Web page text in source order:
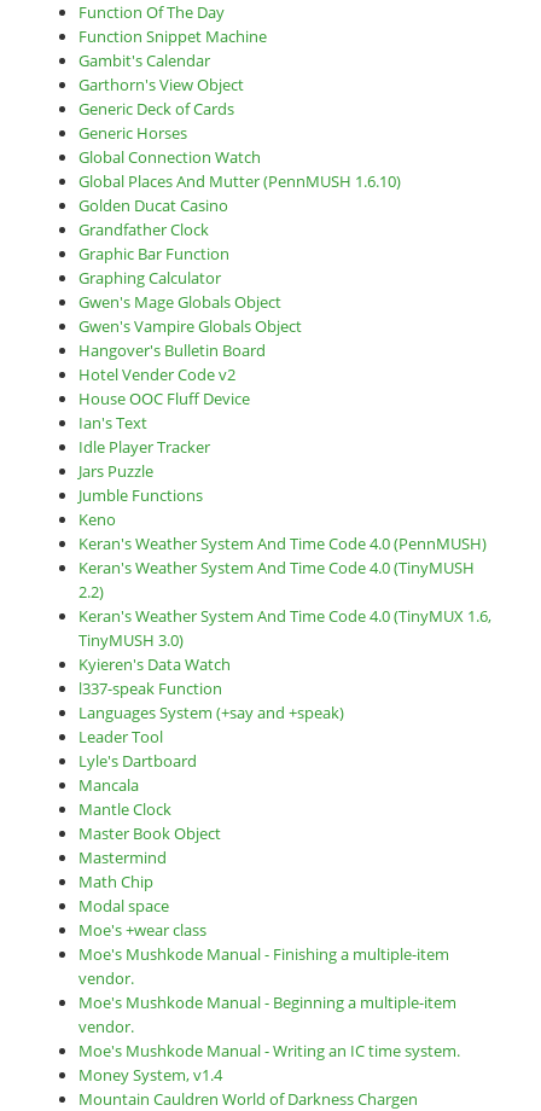
Function Of The Day
Function Snippet Machine
Gambit's Calendar
Garthorn's View Object
Generic Deck of Cards
Generic Horses
Global Connection Watch
Global Places And Mutter (PennMUSH 1.6.10)
Golden Ducat Casino
Grandfather Clock
Graphic Bar Function
Graphing Calculator
Gwen's Mage Globals Object
Gwen's Vampire Globals Object
Hangover's Bulletin Board
Hotel Vender Code v2
House OOC Fluff Device
Ian's Text
Idle Player Tracker
Jars Puzzle
Jumble Functions
Keno
Keran's Weather System And Time Code 4.0 (PennMUSH)
Keran's Weather System And Time Code 4.0 (TinyMUSH
2.2)
Keran's Weather System And Time Code 4.0 (TinyMUX 1.6,
TinyMUSH 3.0)
Kyieren's Data Watch
l337-speak Function
Languages System (+say and +speak)
Leader Tool
Lyle's Dartboard
Mancala
Mantle Clock
Master Book Object
Mastermind
Math Chip
Modal space
Moe's +wear class
Moe's Mushkode Manual - Finishing a multiple-item
vendor.
Moe's Mushkode Manual - Beginning a multiple-item
vendor.
Moe's Mushkode Manual - Writing an IC time system.
Money System, v1.4
Mountain Cauldren World of Darkness Chargen